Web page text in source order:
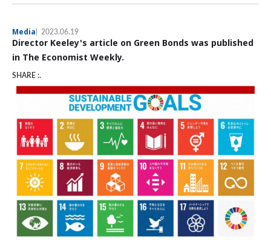
Media 2023.06.19
Director Keeley's article on Green Bonds was published
in The Economist Weekly.
SHARE :.